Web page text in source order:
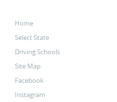
Home
Select State
Driving Schools
Site Map
Facebook
Instagram